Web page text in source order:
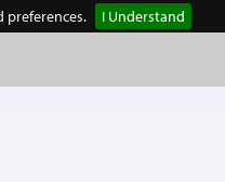
preferences. I Understand